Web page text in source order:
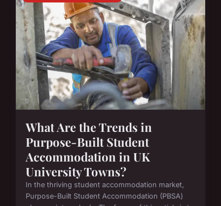
What Are the Trends in
Purpose-Built Student
Accommodation in UK
University Towns?
In the thriving student accommodation market,
Purpose-Built Student Accommodation (PBSA)